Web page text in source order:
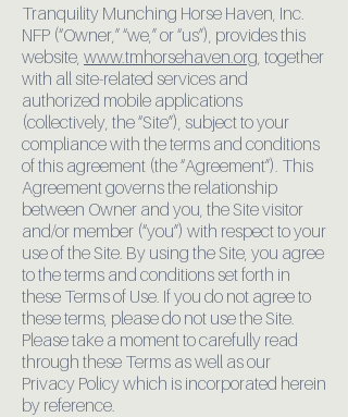
Tranquility Munching Horse Haven, Inc.
NFP (“Owner,” “we,” or “us”), provides this
website, www.tmhorsehaven.org , together
with all site-related services and
authorized mobile applications
(collectively, the “Site”), subject to your
compliance with the terms and conditions
of this agreement (the “Agreement”). This
Agreement governs the relationship
between Owner and you, the Site visitor
and/or member (“you”) with respect to your
use of the Site. By using the Site, you agree
to the terms and conditions set forth in
these Terms of Use. If you do not agree to
these terms, please do not use the Site.
Please take a moment to carefully read
through these Terms as well as our
Privacy Policy which is incorporated herein
by reference.